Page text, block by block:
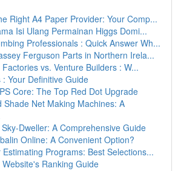
Right A4 Paper Provider: Your Comp...
Isi Ulang Permainan Higgs Domi...
Professionals : Quick Answer Wh...
Ferguson Parts in Northern Irela...
vs. Venture Builders : W...
: Your Definitive Guide
Core: The Top Red Dot Upgrade
Shade Net Making Machines: A
Dweller: A Comprehensive Guide
Online: A Convenient Option?
Programs: Best Selections...
Website's Ranking Guide